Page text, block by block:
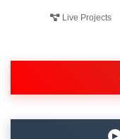
Live Projects
▶